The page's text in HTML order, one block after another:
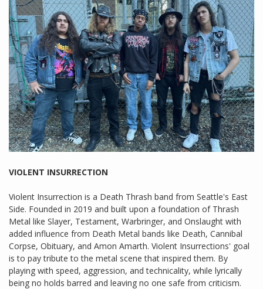
VIOLENT INSURRECTION
Violent Insurrection is a Death Thrash band from Seattle's East
Side. Founded in 2019 and built upon a foundation of Thrash
Metal like Slayer, Testament, Warbringer, and Onslaught with
added influence from Death Metal bands like Death, Cannibal
Corpse, Obituary, and Amon Amarth. Violent Insurrections' goal
is to pay tribute to the metal scene that inspired them. By
playing with speed, aggression, and technicality, while lyrically
being no holds barred and leaving no one safe from criticism.